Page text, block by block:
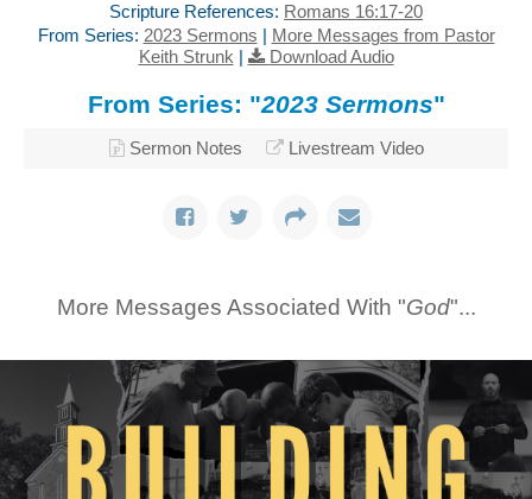
Scripture References: Romans 16:17-20
From Series: 2023 Sermons | More Messages from Pastor
Keith Strunk | Download Audio
From Series: "2023 Sermons"
Sermon Notes Livestream Video
More Messages Associated With "God"...